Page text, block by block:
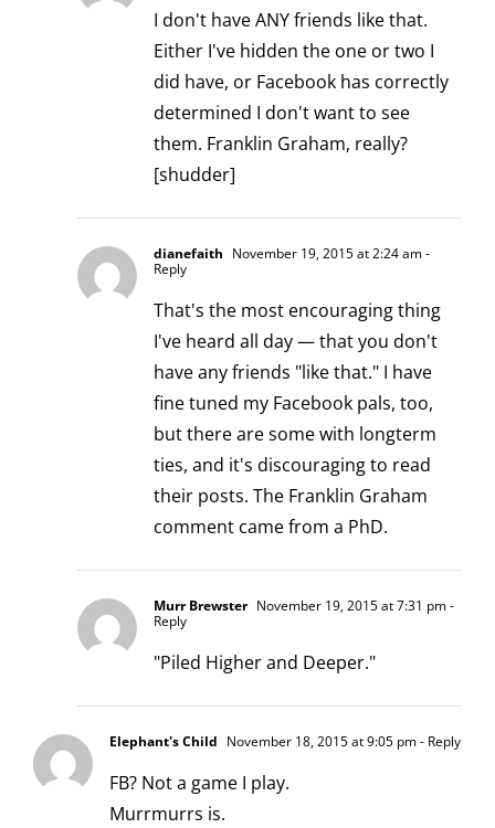
I don't have ANY friends like that.
Either I've hidden the one or two I
did have, or Facebook has correctly
determined I don't want to see
them. Franklin Graham, really?
[shudder]
dianefaith November 19, 2015 at 2:24 am-
Reply
That's the most encouraging thing
I've heard all day — that you don't
have any friends "like that." I have
fine tuned my Facebook pals, too,
but there are some with longterm
ties, and it's discouraging to read
their posts. The Franklin Graham
comment came from a PhD.
Murr Brewster November 19, 2015 at 7:31 pm-
Reply
"Piled Higher and Deeper."
Elephant's Child November 18, 2015 at 9:05 pm- Reply
FB? Not a game I play.
Murrmurrs is.